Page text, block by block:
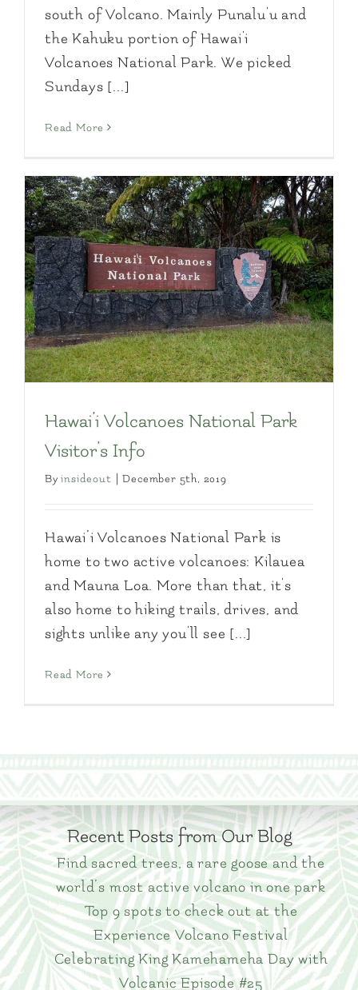
south of Volcano. Mainly Punalu'u and
the Kahuku portion of Hawai'i
Volcanoes National Park. We picked
Sundays [...]
Read More
Hawai’i Volcanoes National Park
Visitor’s Info
Byinsideout December 5th, 2019
Hawai’i Volcanoes National Park is
home to two active volcanoes: Kilauea
and Mauna Loa. More than that, it's
also home to hiking trails, drives, and
sights unlike any you'll see [...]
Read More
Recent Posts from Our Blog
Find sacred trees, a rare goose and the
world’s most active volcano in one park
Top 9 spots to check out at the
Experience Volcano Festival
Celebrating King Kamehameha Day with
Volcanic Episode #25